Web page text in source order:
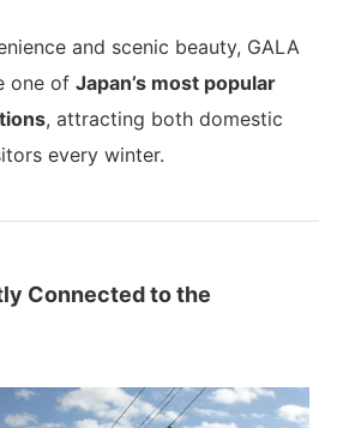
and scenic beauty, GALA
one of Japan’s most popular
, attracting both domestic
every winter.
Connected to the